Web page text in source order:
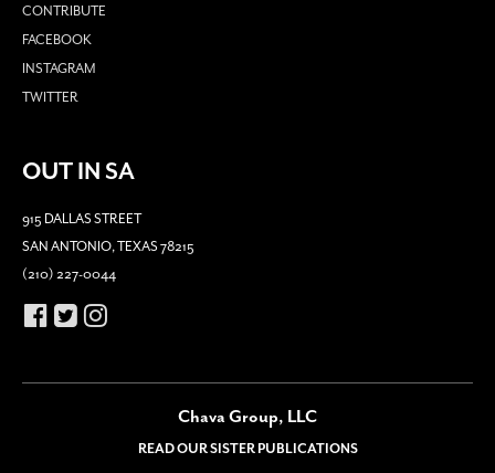
CONTRIBUTE
FACEBOOK
INSTAGRAM
TWITTER
OUT IN SA
915 DALLAS STREET
SAN ANTONIO, TEXAS 78215
(210) 227-0044
Chava Group, LLC
READ OUR SISTER PUBLICATIONS